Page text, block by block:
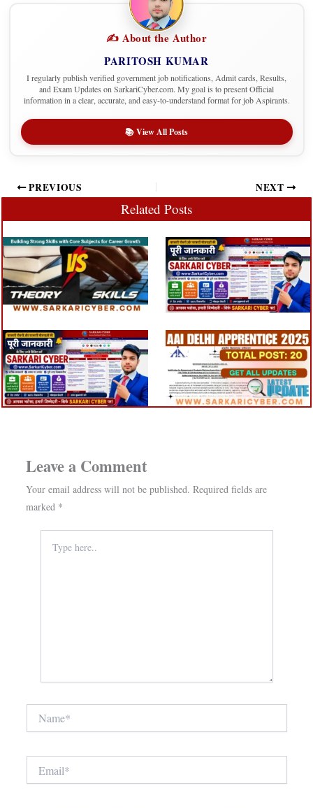
✍️ About the Author
PARITOSH KUMAR
I regularly publish verified government job notifications, Admit cards, Results,
and Exam Updates on SarkariCyber.com. My goal is to present Official
information in a clear, accurate, and easy-to-understand format for job Aspirants.
📚 View All Posts
PREVIOUS NEXT
Related Posts
Leave a Comment
Your email address will not be published. Required fields are
marked *
here..